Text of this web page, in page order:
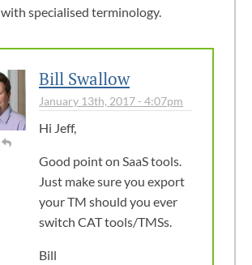
with specialised terminology.
Bill Swallow
January 13th, 2017 - 4:07pm
Hi Jeff,
Good point on SaaS tools.
Just make sure you export
your TM should you ever
switch CAT tools/TMSs.
Bill